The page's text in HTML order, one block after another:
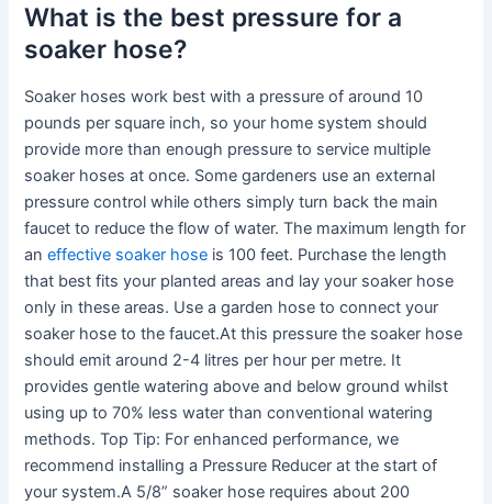
What is the best pressure for a
soaker hose?
Soaker hoses work best with a pressure of around 10
pounds per square inch, so your home system should
provide more than enough pressure to service multiple
soaker hoses at once. Some gardeners use an external
pressure control while others simply turn back the main
faucet to reduce the flow of water. The maximum length for
aneffective soaker hose is 100 feet. Purchase the length
that best fits your planted areas and lay your soaker hose
only in these areas. Use a garden hose to connect your
soaker hose to the faucet.At this pressure the soaker hose
should emit around 2-4 litres per hour per metre. It
provides gentle watering above and below ground whilst
using up to 70% less water than conventional watering
methods. Top Tip: For enhanced performance, we
recommend installing a Pressure Reducer at the start of
your system.A 5/8” soaker hose requires about 200